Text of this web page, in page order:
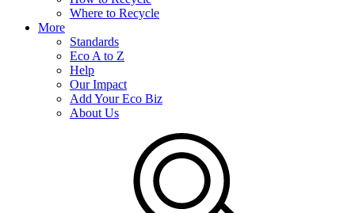
Where to Recycle
More
Standards
Eco A to Z
Help
Our Impact
Add Your Eco Biz
About Us